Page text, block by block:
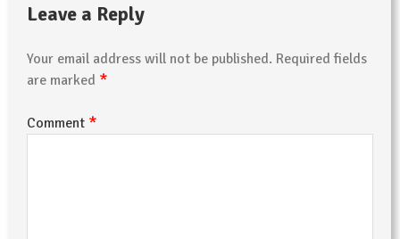
Leave a Reply
Your email address will not be published. Required fields
are marked *
Comment *